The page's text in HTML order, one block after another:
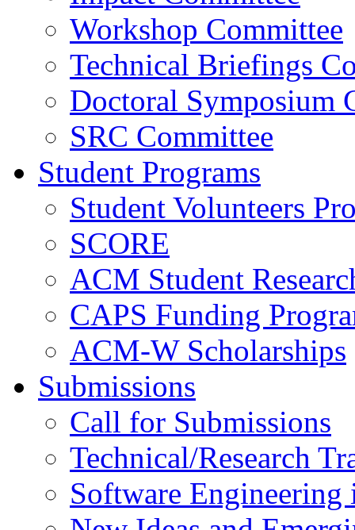
Workshop Committee
Technical Briefings
Doctoral Symposium
SRC Committee
Student Programs
Student Volunteers
SCORE
ACM Student
CAPS Funding
ACM-W Scholarships
Submissions
Call for Submissions
Technical/Research
Software Engineering